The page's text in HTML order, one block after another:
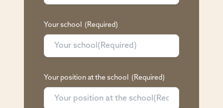
Your school (Required)
Your position at the school (Required)